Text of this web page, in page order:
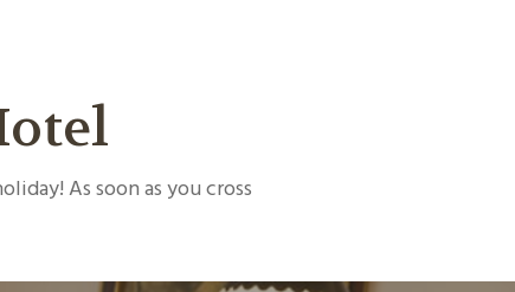
As soon as you cross